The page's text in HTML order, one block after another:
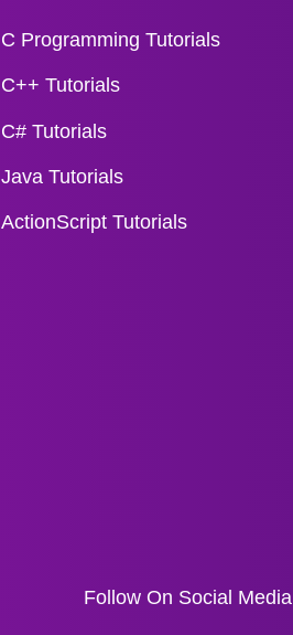
C Programming Tutorials
C++ Tutorials
C# Tutorials
Java Tutorials
ActionScript Tutorials
Follow On Social Media